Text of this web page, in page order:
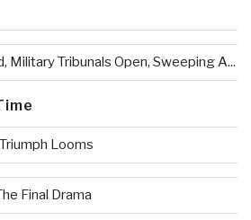
Military Tribunals Open, Sweeping A...
Looms
Final Drama